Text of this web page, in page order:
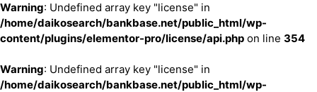
Warning: Undefined array key "license" in
/home/daikosearch/bankbase.net/public_html/wp-
content/plugins/elementor-pro/license/api.php on line 354
Warning: Undefined array key "license" in
/home/daikosearch/bankbase.net/public_html/wp-